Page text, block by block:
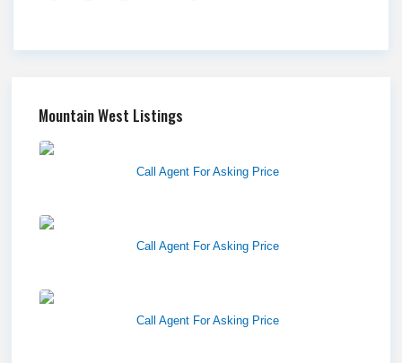
Mountain West Listings
Call Agent For Asking Price
Call Agent For Asking Price
Call Agent For Asking Price